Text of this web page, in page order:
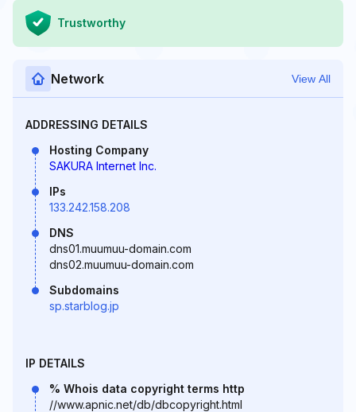
Trustworthy
Network View All
ADDRESSING DETAILS
Hosting Company
SAKURA Internet Inc.
IPs
133.242.158.208
DNS
dns01.muumuu-domain.com
dns02.muumuu-domain.com
Subdomains
sp.starblog.jp
IP DETAILS
% Whois data copyright terms http
//www.apnic.net/db/dbcopyright.html